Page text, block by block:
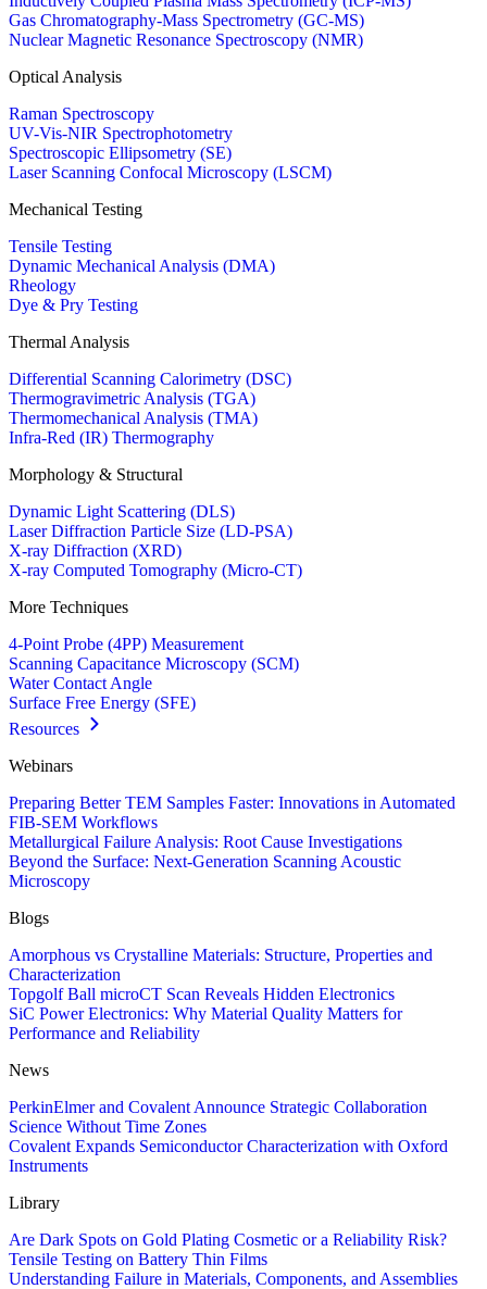
Gas Chromatography-Mass Spectrometry (GC-MS)
Nuclear Magnetic Resonance Spectroscopy (NMR)
Optical Analysis
Raman Spectroscopy
UV-Vis-NIR Spectrophotometry
Spectroscopic Ellipsometry (SE)
Laser Scanning Confocal Microscopy (LSCM)
Mechanical Testing
Tensile Testing
Dynamic Mechanical Analysis (DMA)
Rheology
Dye & Pry Testing
Thermal Analysis
Differential Scanning Calorimetry (DSC)
Thermogravimetric Analysis (TGA)
Thermomechanical Analysis (TMA)
Infra-Red (IR) Thermography
Morphology & Structural
Dynamic Light Scattering (DLS)
Laser Diffraction Particle Size (LD-PSA)
X-ray Diffraction (XRD)
X-ray Computed Tomography (Micro-CT)
More Techniques
4-Point Probe (4PP) Measurement
Scanning Capacitance Microscopy (SCM)
Water Contact Angle
Surface Free Energy (SFE)
Resources
Webinars
Preparing Better TEM Samples Faster: Innovations in Automated
FIB-SEM Workflows
Metallurgical Failure Analysis: Root Cause Investigations
Beyond the Surface: Next-Generation Scanning Acoustic
Microscopy
Blogs
Amorphous vs Crystalline Materials: Structure, Properties and
Characterization
Topgolf Ball microCT Scan Reveals Hidden Electronics
SiC Power Electronics: Why Material Quality Matters for
Performance and Reliability
News
PerkinElmer and Covalent Announce Strategic Collaboration
Science Without Time Zones
Covalent Expands Semiconductor Characterization with Oxford
Instruments
Library
Are Dark Spots on Gold Plating Cosmetic or a Reliability Risk?
Tensile Testing on Battery Thin Films
Understanding Failure in Materials, Components, and Assemblies